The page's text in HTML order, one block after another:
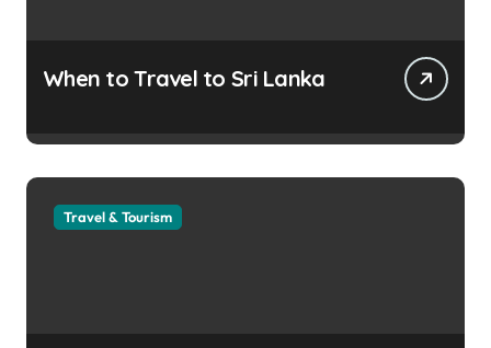
When to Travel to Sri Lanka
Travel & Tourism